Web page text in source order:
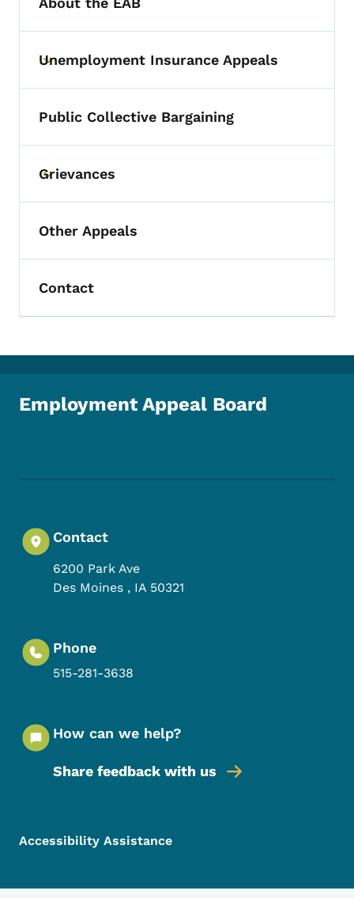
Toggle submenu
Unemployment Insurance Appeals
Public Collective Bargaining
Toggle submenu
Grievances
Other Appeals
Contact
Employment Appeal Board
Contact
6200 Park Ave
Des Moines , IA 50321
Phone
515-281-3638
How can we help?
Share feedback with us
Footer Menu
Footer
Accessibility Assistance